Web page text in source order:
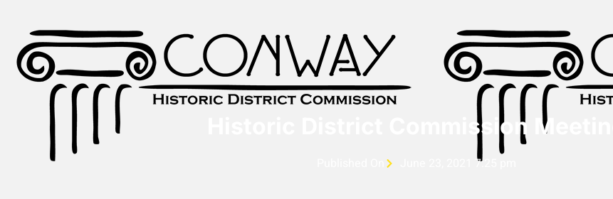
Historic District Commission Meeting
June 23, 2021 7:25 pm